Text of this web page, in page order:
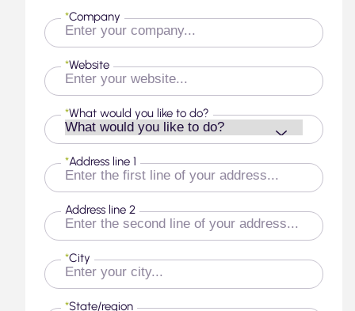
Company
*
Website
*
What would you like to do?
*
Address line 1
*
Address line 2
City
*
State/region
*